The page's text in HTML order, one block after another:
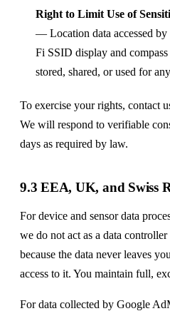
Right to Limit Use of
— Location data accessed
Fi SSID display and
stored, shared, or used for
To exercise your rights, contact
We will respond to verifiable
days as required by law.
9.3 EEA, UK, and Swiss
For device and sensor data
we do not act as a data
because the data never leaves
access to it. You maintain full,
For data collected by Google